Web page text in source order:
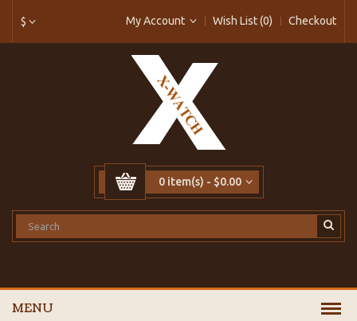
$ My Account Wish List (0) Checkout
0 item(s) - $0.00
MENU